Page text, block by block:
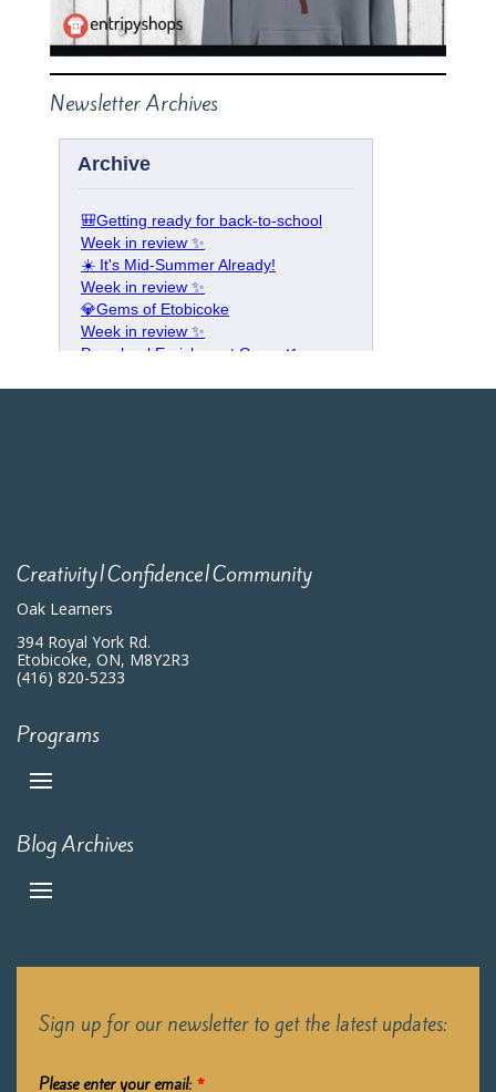
Newsletter Archives
Creativity|Confidence|Community
Oak Learners
394 Royal York Rd.
Etobicoke, ON, M8Y2R3
(416) 820-5233
Programs
Blog Archives
Sign up for our newsletter to get the latest updates:
Please enter your email: *